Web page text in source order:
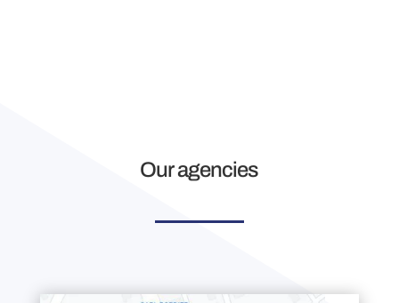
Our agencies